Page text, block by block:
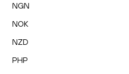
NGN
NOK
NZD
PHP